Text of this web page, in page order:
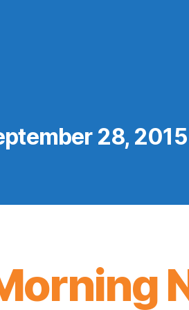
28, 2015